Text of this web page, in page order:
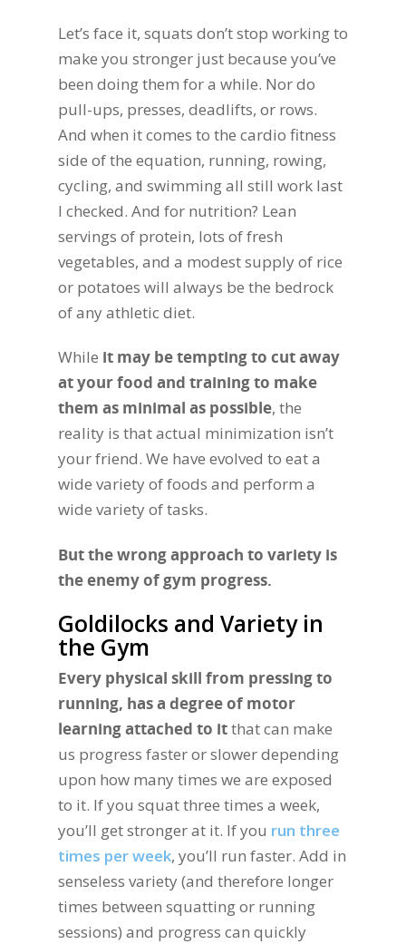
Let’s face it, squats don’t stop working to
make you stronger just because you’ve
been doing them for a while. Nor do
pull-ups, presses, deadlifts, or rows.
And when it comes to the cardio fitness
side of the equation, running, rowing,
cycling, and swimming all still work last
I checked. And for nutrition? Lean
servings of protein, lots of fresh
vegetables, and a modest supply of rice
or potatoes will always be the bedrock
of any athletic diet.
While it may be tempting to cut away
at your food and training to make
them as minimal as possible, the
reality is that actual minimization isn’t
your friend. We have evolved to eat a
wide variety of foods and perform a
wide variety of tasks.
But the wrong approach to variety is
the enemy of gym progress.
Goldilocks and Variety in
the Gym
Every physical skill from pressing to
running, has a degree of motor
learning attached to itthat can make
us progress faster or slower depending
upon how many times we are exposed
to it. If you squat three times a week,
you’ll get stronger at it. If you run three
times per week, you’ll run faster. Add in
senseless variety (and therefore longer
times between squatting or running
sessions) and progress can quickly